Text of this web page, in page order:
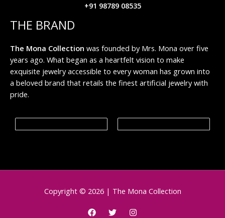
+91 98789 08535
THE BRAND
The Mona Collection was founded by Mrs. Mona over five
years ago. What began as a heartfelt vision to make
exquisite jewelry accessible to every woman has grown into
a beloved brand that retails the finest artificial jewelry with
pride.
Copyright © 2026 | The Mona Collection